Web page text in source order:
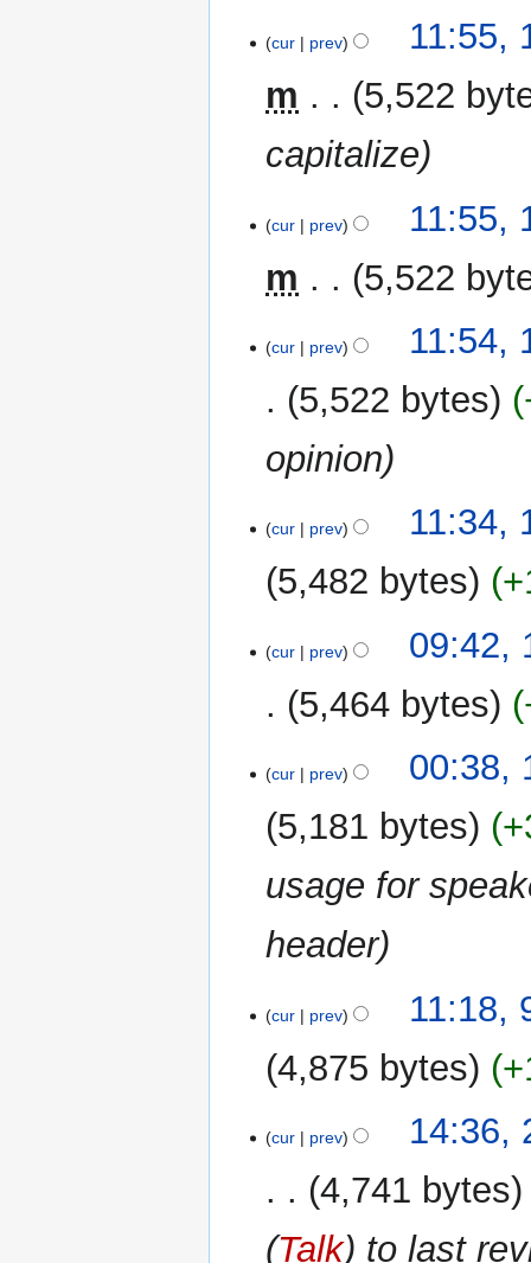
r
cur prev
11:55,
m
5,522
capitalize
cur prev
11:55,
m
5,522
cur prev
11:54,
5,522 bytes
opinion
cur prev
11:34,
5,482 bytes
o
s
m
a
y
cur prev
09:42,
5,464 bytes
o
d
t
s
u
m
a
y
cur prev
00:38,
5,181 bytes
usage for
header
December
cur prev
11:18,
4,875 bytes
November
cur prev
14:36,
4,741 bytes
(Talk) to last